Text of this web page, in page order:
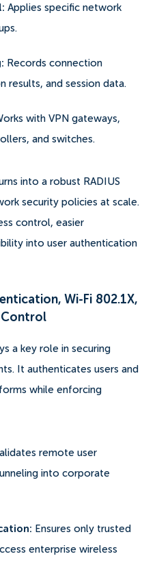
Applies specific network
Records connection
results, and session data.
with VPN gateways,
and switches.
into a robust RADIUS
security policies at scale.
control, easier
into user authentication
Wi-Fi 802.1X,
Control
a key role in securing
It authenticates users and
while enforcing
remote user
into corporate
Ensures only trusted
enterprise wireless